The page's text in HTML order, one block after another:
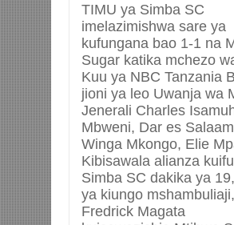
TIMU ya Simba SC
imelazimishwa sare ya
kufungana bao 1-1 na
Sugar katika mchezo
Kuu ya NBC Tanzania
jioni ya leo Uwanja wa
Jenerali Charles
Mbweni, Dar es
Winga Mkongo, Elie
Kibisawala alianza
Simba SC dakika ya
ya kiungo mshambuliaji,
Fredrick Magata